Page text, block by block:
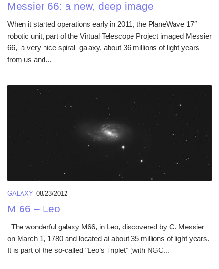
Messier 66: a new, deep image
When it started operations early in 2011, the PlaneWave 17″
robotic unit, part of the Virtual Telescope Project imaged Messier
66, a very nice spiral galaxy, about 36 millions of light years
from us and...
GALAXY 08/23/2012
M 66 – Leo
The wonderful galaxy M66, in Leo, discovered by C. Messier
on March 1, 1780 and located at about 35 millions of light years.
It is part of the so-called “Leo’s Triplet” (with NGC...